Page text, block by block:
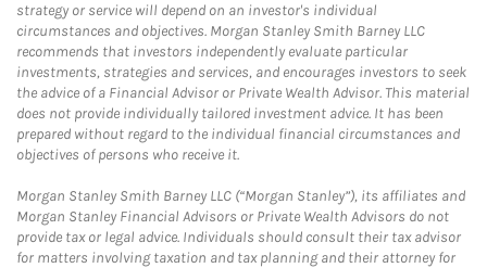
strategy or service will depend on an investor's individual
circumstances and objectives. Morgan Stanley Smith Barney LLC
recommends that investors independently evaluate particular
investments, strategies and services, and encourages investors to seek
the advice of a Financial Advisor or Private Wealth Advisor. This material
does not provide individually tailored investment advice. It has been
prepared without regard to the individual financial circumstances and
objectives of persons who receive it.
Morgan Stanley Smith Barney LLC (“Morgan Stanley”), its affiliates and
Morgan Stanley Financial Advisors or Private Wealth Advisors do not
provide tax or legal advice. Individuals should consult their tax advisor
for matters involving taxation and tax planning and their attorney for